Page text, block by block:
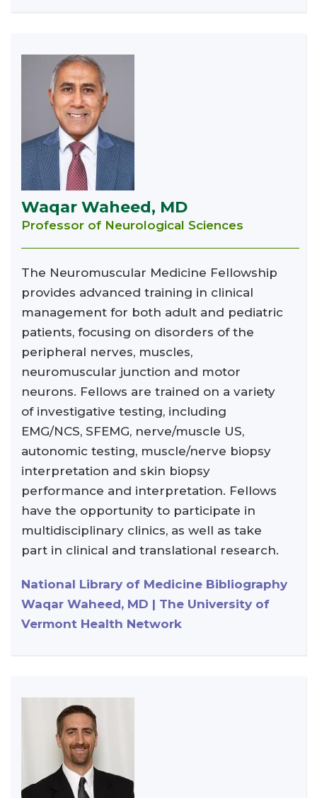
Waqar Waheed, MD
Professor of Neurological Sciences
The Neuromuscular Medicine Fellowship
provides advanced training in clinical
management for both adult and pediatric
patients, focusing on disorders of the
peripheral nerves, muscles,
neuromuscular junction and motor
neurons. Fellows are trained on a variety
of investigative testing, including
EMG/NCS, SFEMG, nerve/muscle US,
autonomic testing, muscle/nerve biopsy
interpretation and skin biopsy
performance and interpretation. Fellows
have the opportunity to participate in
multidisciplinary clinics, as well as take
part in clinical and translational research.
National Library of Medicine Bibliography
Waqar Waheed, MD | The University of
Vermont Health Network